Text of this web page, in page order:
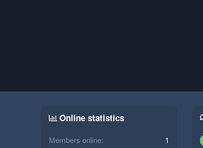
Online statistics
Members online 1